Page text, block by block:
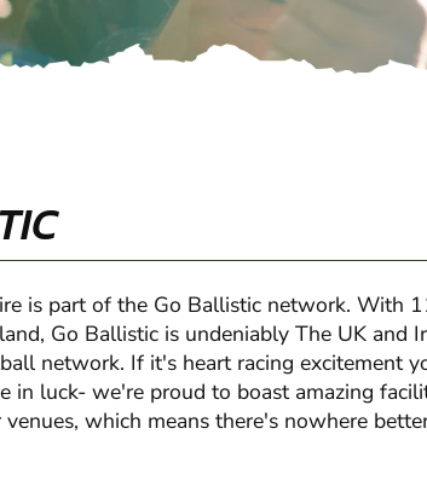
is part of the Go Ballistic network. With
Go Ballistic is undeniably The UK and
network. If it's heart racing excitement
in luck- we're proud to boast amazing
which means there's nowhere